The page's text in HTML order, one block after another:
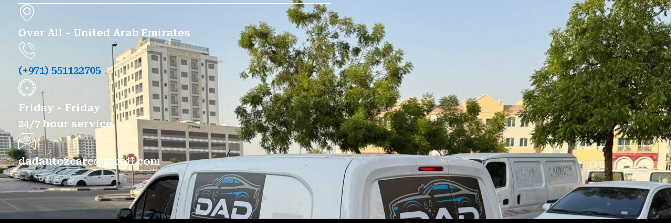
Over All - United Arab Emirates
(+971) 551122705
Friday - Friday
24/7 hour service
dadautozcare@gmail.com